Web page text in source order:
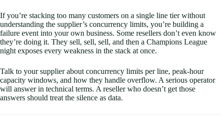
If you’re stacking too many customers on a single line tier without
understanding the supplier’s concurrency limits, you’re building a
failure event into your own business. Some resellers don’t even know
they’re doing it. They sell, sell, sell, and then a Champions League
night exposes every weakness in the stack at once.
Talk to your supplier about concurrency limits per line, peak-hour
capacity windows, and how they handle overflow. A serious operator
will answer in technical terms. A reseller who doesn’t get those
answers should treat the silence as data.